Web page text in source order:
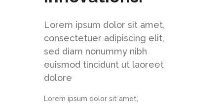
Lorem ipsum dolor sit amet,
consectetuer adipiscing elit,
sed diam nonummy nibh
euismod tincidunt ut laoreet
dolore
Lorem ipsum dolor sit amet,